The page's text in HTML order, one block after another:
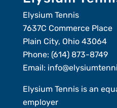
Elysium Tennis
7637C Commerce Place
Plain City, Ohio 43064
Phone: (614) 873-8749
Email:
Elysium Tennis is an
employer